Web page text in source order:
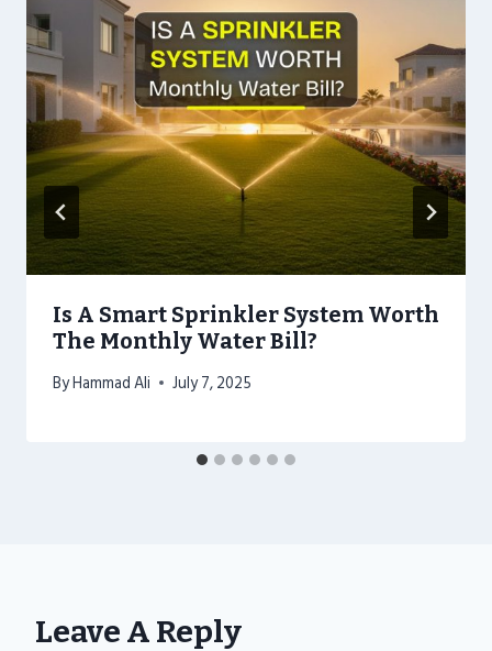
Is A Smart Sprinkler System Worth
The Monthly Water Bill?
ByHammad Ali July 7, 2025
Leave A Reply